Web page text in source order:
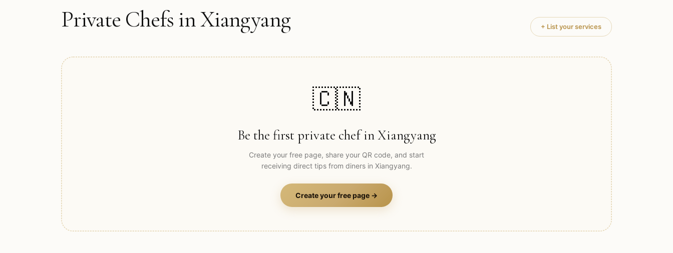
Private Chefs inXiangyang + List your services
🇨🇳
Be the first private chef inXiangyang
Create your free page, share your QR code, and start
receiving direct tips from diners in Xiangyang.
Create your free page →